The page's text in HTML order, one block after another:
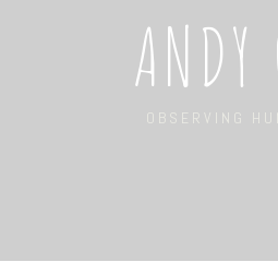
OBSERVING